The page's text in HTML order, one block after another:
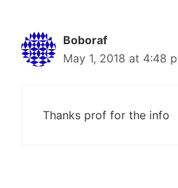
Boboraf
May 1, 2018 at 4:48
Thanks prof for the info